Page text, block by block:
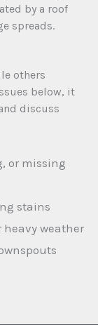
by a roof
spreads.
others
below, it
discuss
or missing
stains
weather